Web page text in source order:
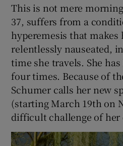
This is not mere
37, suffers from a
hyperemesis that makes
relentlessly nauseated,
time she travels. She
four times. Because of
Schumer calls her new
(starting March 19th on
difficult challenge of her